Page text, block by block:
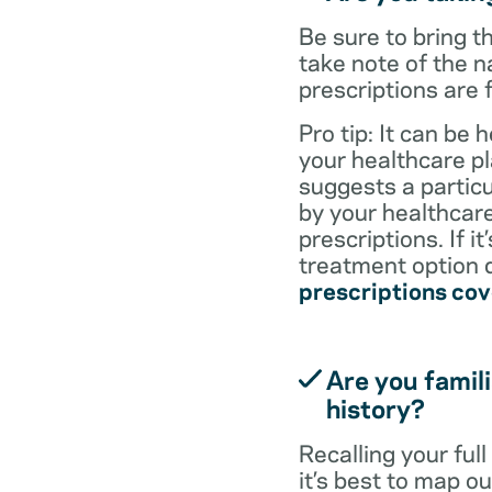
Be sure to bring
take note of the
prescriptions are
Pro tip: It can be
your healthcare
suggests a
by your
prescriptions. If
treatment option
prescriptions
Are you
history?
Recalling your
it’s best to map